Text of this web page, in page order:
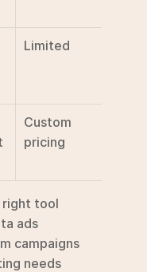
Limited
Custom
pricing
right tool
ads
campaigns
needs